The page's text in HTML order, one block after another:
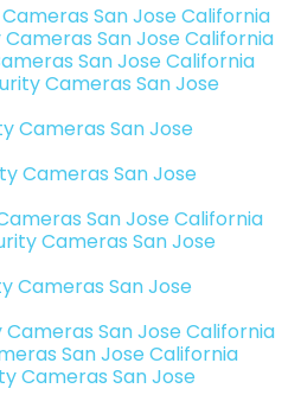
San Jose California
San Jose California
San Jose California
Cameras San Jose
Cameras San Jose
Cameras San Jose
San Jose California
Cameras San Jose
Cameras San Jose
San Jose California
San Jose California
Cameras San Jose